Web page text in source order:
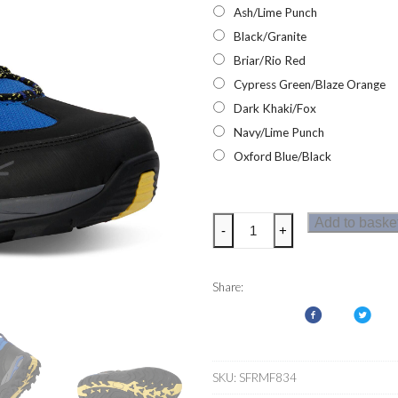
Ash/Lime Punch
Black/Granite
Briar/Rio Red
Cypress Green/Blaze Orange
Dark Khaki/Fox
Navy/Lime Punch
Oxford Blue/Black
Regatta
Mens
III
- +
Add to
Share:
SKU: SFRMF834